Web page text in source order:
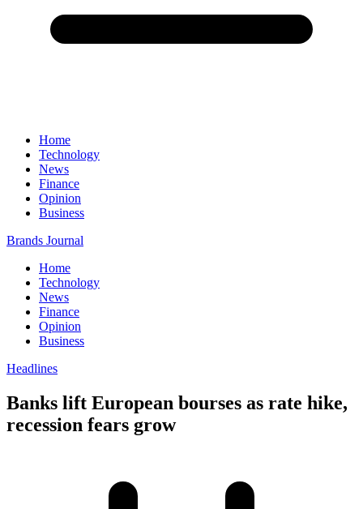
Home
Technology
News
Finance
Opinion
Business
Brands Journal
Home
Technology
News
Finance
Opinion
Business
Headlines
Banks lift European bourses as rate hike,
recession fears grow